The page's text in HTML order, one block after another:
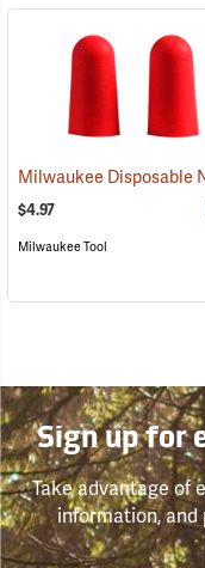
$4.97
Milwaukee Tool
Sign up for
Take advantage of
information,